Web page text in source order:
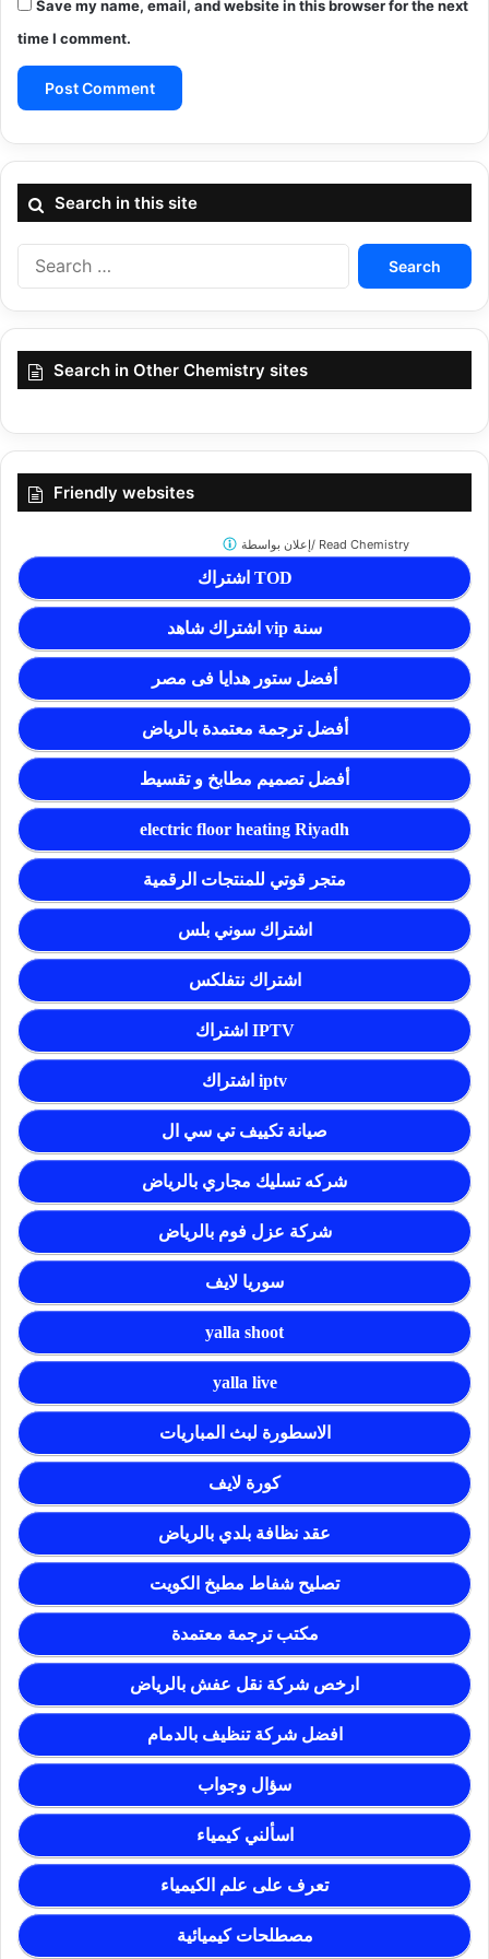
Save my name, email, and website in this browser for the next
time I comment.
Search in this site
Search
Search in Other Chemistry sites
Friendly websites
اشتراك TOD
اشتراك شاهد vip سنة
أفضل ستور هدايا فى مصر
أفضل ترجمة معتمدة بالرياض
أفضل تصميم مطابخ و تقسيط
electric floor heating Riyadh
متجر قوتي للمنتجات الرقمية
اشتراك سوني بلس
اشتراك نتفلكس
اشتراك IPTV
اشتراك iptv
صيانة تكييف تي سي ال
شركه تسليك مجاري بالرياض
شركة عزل فوم بالرياض
سوريا لايف
yalla shoot
yalla live
الاسطورة لبث المباريات
كورة لايف
عقد نظافة بلدي بالرياض
تصليح شفاط مطبخ الكويت
مكتب ترجمة معتمدة
ارخص شركة نقل عفش بالرياض
افضل شركة تنظيف بالدمام
سؤال وجواب
اسألني كيمياء
تعرف على علم الكيمياء
مصطلحات كيميائية
إعلان بواسطة/ Read Chemistry